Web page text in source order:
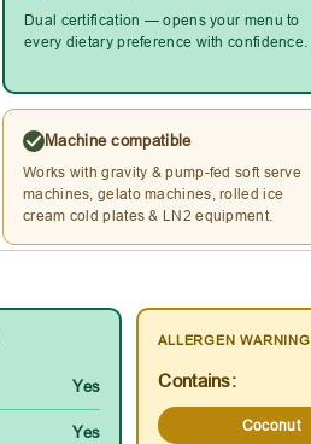
Dual certification — opens your menu to
every dietary preference with confidence.
Machine compatible
Works with gravity & pump-fed soft serve
machines, gelato machines, rolled ice
cream cold plates & LN2 equipment.
Yes
Yes
ALLERGEN WARNING
Contains:
Coconut